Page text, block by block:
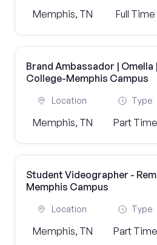
Memphis, TN Full Time
Brand Ambassador | Omella
College-Memphis Campus
Location
Memphis, TN
Type
Part Time
Student Videographer -
Memphis Campus
Location
Memphis, TN
Type
Part Time